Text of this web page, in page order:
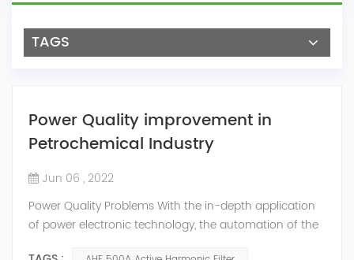
TAGS
Power Quality improvement in
Petrochemical Industry
Jun 06 , 2022
Power Quality Problems With the in-depth application
of power electronic technology, the automation of the